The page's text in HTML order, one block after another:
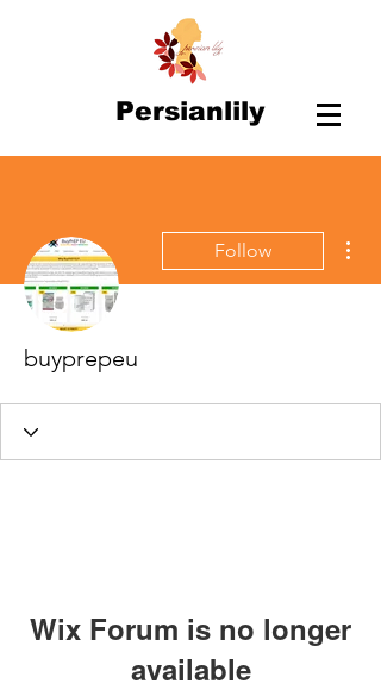
Persianlily
Follow
buyprepeu
Wix Forum is no longer
available